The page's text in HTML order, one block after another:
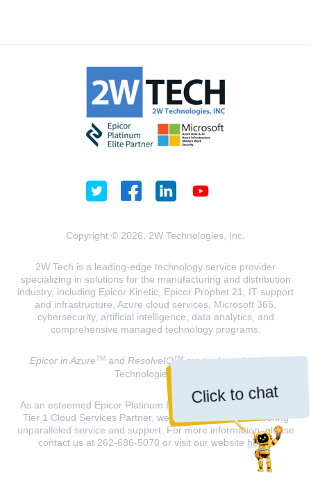
Click to chat
Copyright © 2026, 2W Technologies, Inc.
2W Tech is a leading-edge technology service provider
specializing in solutions for the manufacturing and distribution
industry, including Epicor Kinetic, Epicor Prophet 21, IT support
and infrastructure, Azure cloud services, Microsoft 365,
cybersecurity, artificial intelligence, data analytics, and
comprehensive managed technology programs.
Epicor in AzureTMand ResolveIQTMare trademarks of 2W
Technologies, INC.
As an esteemed Epicor Platinum Elite Partner and a Microsoft
Tier 1 Cloud Services Partner, we are dedicated to delivering
unparalleled service and support. For more information, please
contact us at 262-686-5070 or visit our website here.